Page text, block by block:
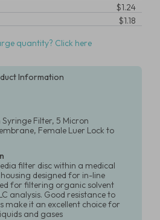
$1.24
$1.18
quantity? Click here
Information
Filter, 5 Micron
Female Luer Lock to
filter disc within a medical
designed for in-line
for filtering organic solvent
analysis. Good resistance to
make it an excellent choice for
and gases